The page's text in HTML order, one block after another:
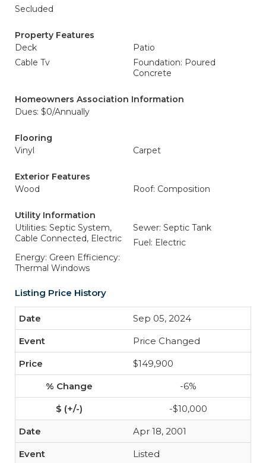
Secluded
Property Features
Deck
Patio
Cable Tv
Foundation: Poured
Concrete
Homeowners Association Information
Dues: $0/Annually
Flooring
Vinyl
Carpet
Exterior Features
Wood
Roof: Composition
Utility Information
Utilities: Septic System,
Cable Connected, Electric
Sewer: Septic Tank
Fuel: Electric
Energy: Green Efficiency:
Thermal Windows
Listing Price History
Sep 05, 2024
Price Changed
$149,900
-6%
-$10,000
Apr 18, 2001
Listed